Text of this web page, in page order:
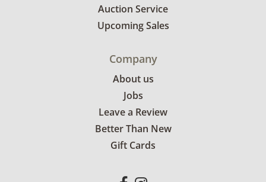
Auction Service
Upcoming Sales
Company
About us
Jobs
Leave a Review
Better Than New
Gift Cards